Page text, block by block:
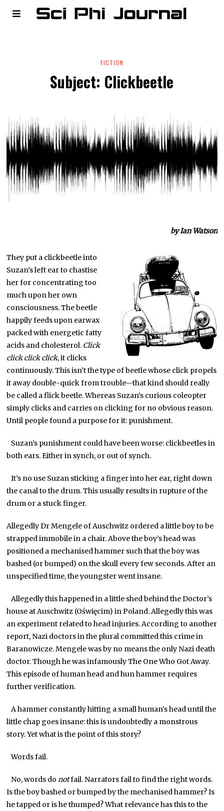
FICTION
Subject: Clickbeetle
by Ian Watson
They put a clickbeetle into
Suzan’s left ear to chastise
her for concentrating too
much upon her own
consciousness. The beetle
happily feeds upon earwax
packed with energetic fatty
acids and cholesterol. Click
click click click, it clicks
continuously. This isn’t the type of beetle whose click propels
it away double-quick from trouble—that kind should really
be called a flick beetle. Whereas Suzan’s curious coleopter
simply clicks and carries on clicking for no obvious reason.
Until people found a purpose for it: punishment.
Suzan’s punishment could have been worse: clickbeetles in
both ears. Either in synch, or out of synch.
It’s no use Suzan sticking a finger into her ear, right down
the canal to the drum. This usually results in rupture of the
drum or a stuck finger.
Allegedly Dr Mengele of Auschwitz ordered a little boy to be
strapped immobile in a chair. Above the boy’s head was
positioned a mechanised hammer such that the boy was
bashed (or bumped) on the skull every few seconds. After an
unspecified time, the youngster went insane.
Allegedly this happened in a little shed behind the Doctor’s
house at Auschwitz (Oświęcim) in Poland. Allegedly this was
an experiment related to head injuries. According to another
report, Nazi doctors in the plural committed this crime in
Baranowicze. Mengele was by no means the only Nazi death
doctor. Though he was infamously The One Who Got Away.
This episode of human head and hun hammer requires
further verification.
A hammer constantly hitting a small human’s head until the
little chap goes insane: this is undoubtedly a monstrous
story. Yet what is the point of this story?
Words fail.
No, words donotfail. Narrators fail to find the right words.
Is the boy bashed or bumped by the mechanised hammer? Is
he tapped or is he thumped? What relevance has this to the